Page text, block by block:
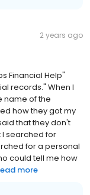
2 years ago
Financial Help"
records." When I
name of the
how they got my
that they don't
searched for
for a personal
could tell me how
more